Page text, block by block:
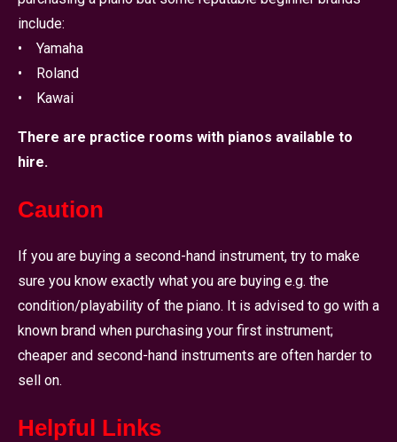
include:
• Yamaha
• Roland
• Kawai
There are practice rooms with pianos available to
hire.
Caution
If you are buying a second-hand instrument, try to make
sure you know exactly what you are buying e.g. the
condition/playability of the piano. It is advised to go with a
known brand when purchasing your first instrument;
cheaper and second-hand instruments are often harder to
sell on.
Helpful Links